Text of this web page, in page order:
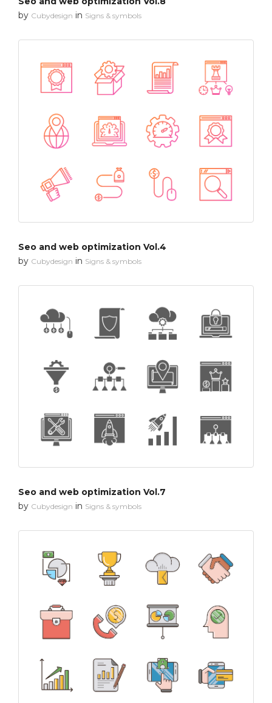
by Cubydesign in Signs & symbols
Seo and web optimization Vol.4
by Cubydesign in Signs & symbols
Seo and web optimization Vol.7
by Cubydesign in Signs & symbols